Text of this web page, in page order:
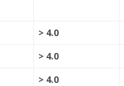
> 4.0
> 4.0
> 4.0